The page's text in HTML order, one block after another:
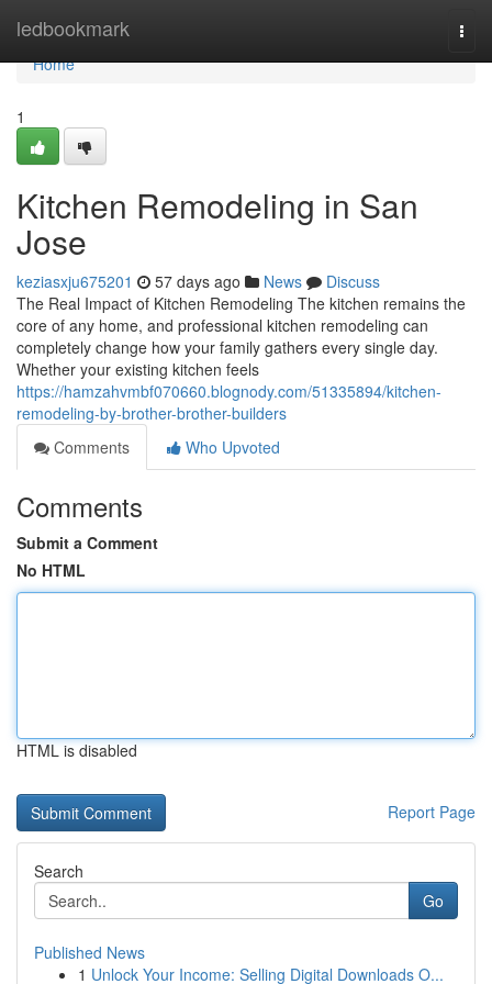
ledbookmark
Home
Home
1
Kitchen Remodeling in San
Jose
keziasxju675201 57 days ago News
Discuss
The Real Impact of Kitchen Remodeling The kitchen remains the
core of any home, and professional kitchen remodeling can
completely change how your family gathers every single day.
Whether your existing kitchen feels
https://hamzahvmbf070660.blognody.com/51335894/kitchen-
remodeling-by-brother-brother-builders
Comments
Who Upvoted
Comments
Submit a Comment
No HTML
HTML is disabled
Report Page
Search
Go
Published News
1 Unlock Your Income: Selling Digital Downloads O...